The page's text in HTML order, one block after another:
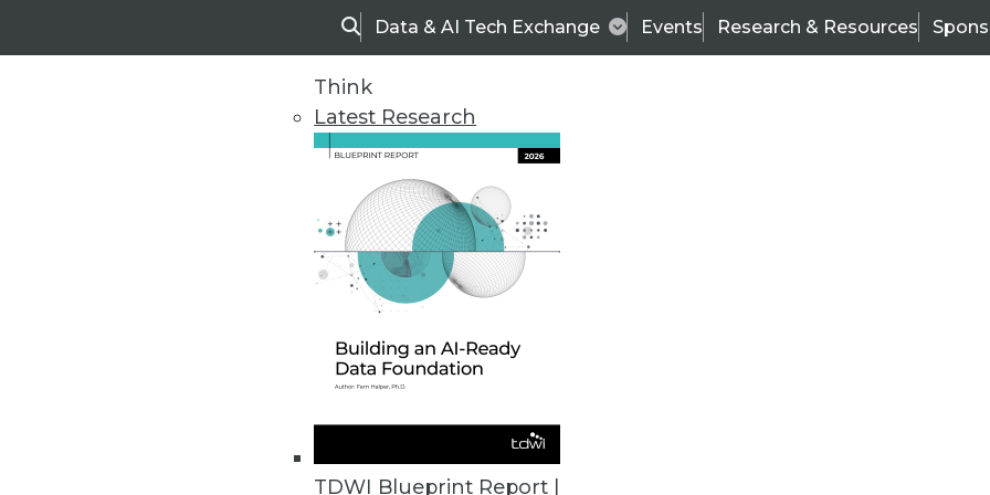
SearchData & AI Tech Exchange Events Research & Resources
Think
Latest Research
TDWI Blueprint Report |